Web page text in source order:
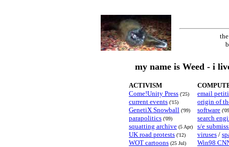
my name is Weed - i
ACTIVISM
Come!Unity Press ('25)
current events ('15)
GenetiX Snowball ('99)
parapolitics ('09)
squatting archive (5 Apr)
UK road protests ('12)
WOT cartoons (25 Jul)
email
origin of
software
search
s/e
viruses /
Win98